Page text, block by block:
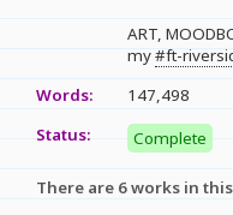
ART,
my#ft-
Words:
147,498
Status:
Complete
There are 6 works in